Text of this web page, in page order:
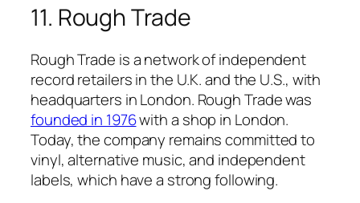
11. Rough Trade
Rough Trade is a network of independent
record retailers in the U.K. and the U.S., with
headquarters in London. Rough Trade was
founded in 1976with a shop in London.
Today, the company remains committed to
vinyl, alternative music, and independent
labels, which have a strong following.